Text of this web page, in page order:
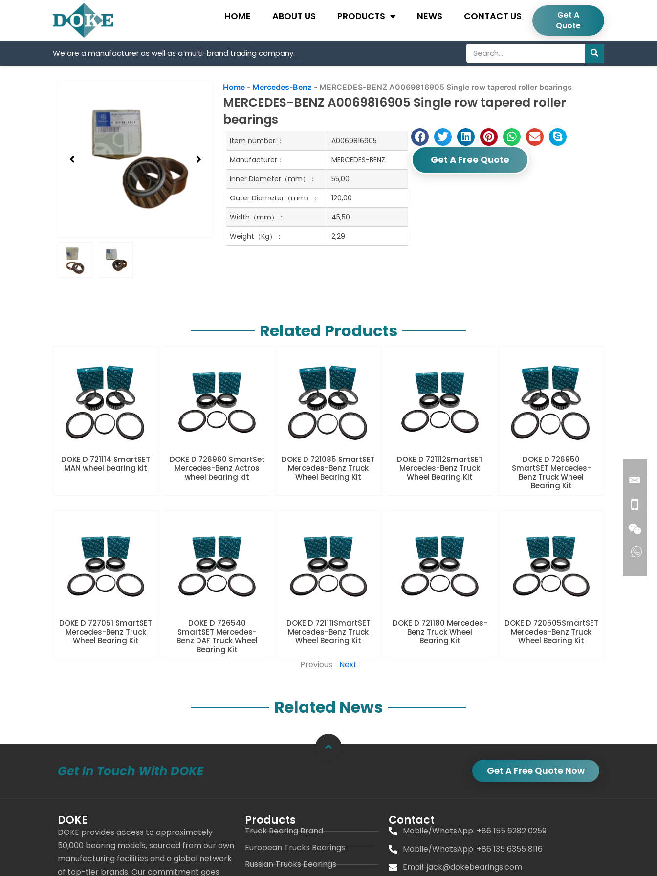
HOME ABOUT US PRODUCTS NEWS CONTACT US
Get A
Quote
We are a manufacturer as well as a multi-brand trading company.
Search
Home - Mercedes-Benz - MERCEDES-BENZ A0069816905 Single row tapered roller bearings
MERCEDES-BENZ A0069816905 Single row tapered roller
bearings
Get A Free Quote
Item number:：
A0069816905
Manufacturer：
MERCEDES-BENZ
Inner Diameter（mm）：
55,00
Outer Diameter（mm）：
120,00
Width（mm）：
45,50
Weight（Kg）：
2,29
Related Products
DOKE D 721114 SmartSET
MAN wheel bearing kit
DOKE D 726960 SmartSet
Mercedes-Benz Actros
wheel bearing kit
DOKE D 721085 SmartSET
Mercedes-Benz Truck
Wheel Bearing Kit
DOKE D 721112SmartSET
Mercedes-Benz Truck
Wheel Bearing Kit
DOKE D 726950
SmartSET Mercedes-
Benz Truck Wheel
Bearing Kit
DOKE D 727051 SmartSET
Mercedes-Benz Truck
Wheel Bearing Kit
DOKE D 726540
SmartSET Mercedes-
Benz DAF Truck Wheel
Bearing Kit
DOKE D 721111SmartSET
Mercedes-Benz Truck
Wheel Bearing Kit
DOKE D 721180 Mercedes-
Benz Truck Wheel
Bearing Kit
DOKE D 720505SmartSET
Mercedes-Benz Truck
Wheel Bearing Kit
Previous Next
Related News
Get In Touch With DOKE Get A Free Quote Now
DOKE
DOKE provides access to approximately
50,000 bearing models, sourced from our own
manufacturing facilities and a global network
of top-tier brands. Our commitment goes
Products
Truck Bearing Brand
European Trucks Bearings
Russian Trucks Bearings
Contact
Mobile/WhatsApp: +86 155 6282 0259
Mobile/WhatsApp: +86 135 6355 8116
Email: jack@dokebearings.com